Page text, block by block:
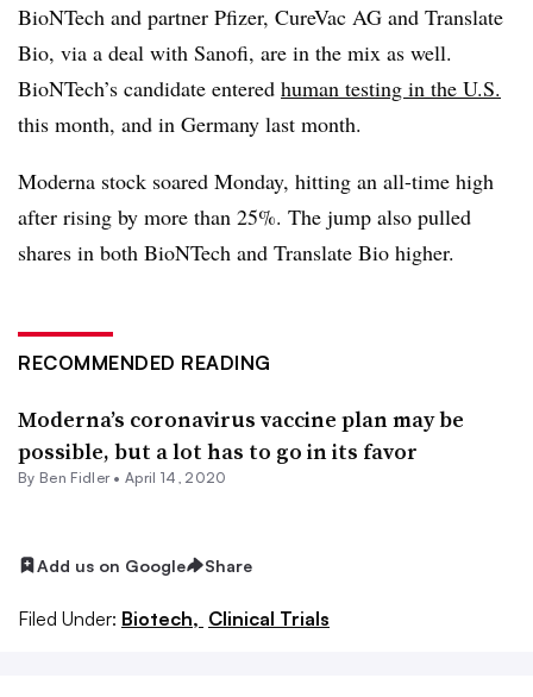
BioNTech and partner Pfizer, CureVac AG and Translate
Bio, via a deal with Sanofi, are in the mix as well.
BioNTech’s candidate entered human testing in the U.S.
this month, and in Germany last month.
Moderna stock soared Monday, hitting an all-time high
after rising by more than 25%. The jump also pulled
shares in both BioNTech and Translate Bio higher.
RECOMMENDED READING
Moderna’s coronavirus vaccine plan may be
possible, but a lot has to go in its favor
By Ben Fidler•April 14, 2020
Add us on Google Share
Filed Under: Biotech, Clinical Trials